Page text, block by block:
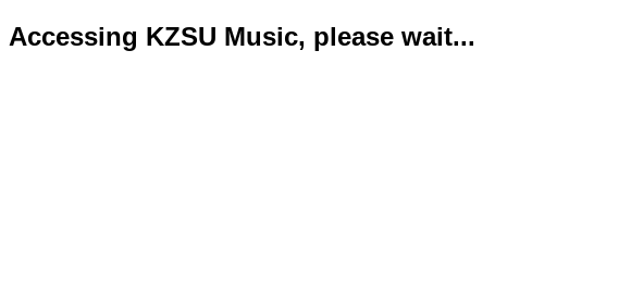
Accessing KZSU Music, please wait...